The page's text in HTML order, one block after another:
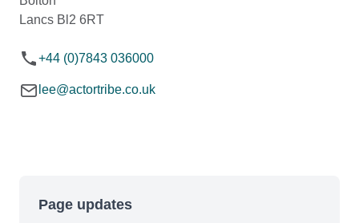
Lancs Bl2 6RT
+44 (0)7843 036000
lee@actortribe.co.uk
Page updates